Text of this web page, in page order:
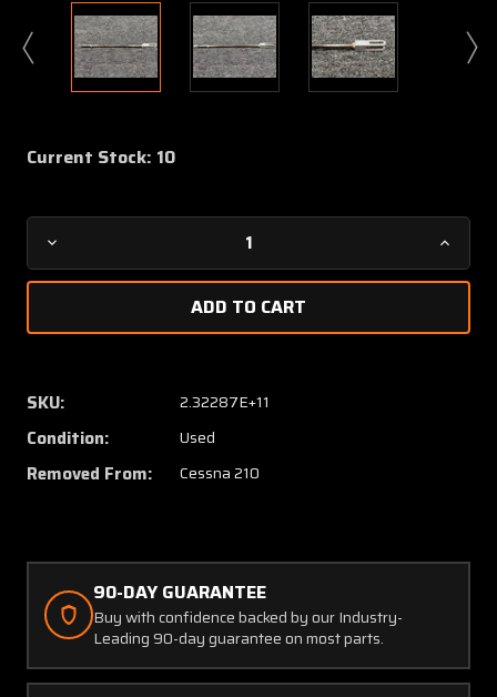
Current Stock: 10
Decrease
Quantity
7
210
Main
Gear
Rod
Assembly
7
SKU: 2.32287E+11
Condition: Used
Removed From: Cessna 210
90-DAY GUARANTEE
Buy with confidence backed by our Industry-
Leading 90-day guarantee on most parts.